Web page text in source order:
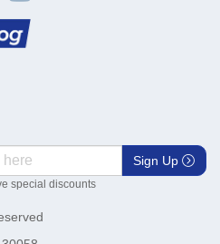
Sign Up
special discounts